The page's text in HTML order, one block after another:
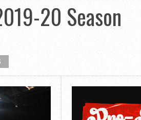
20 Season